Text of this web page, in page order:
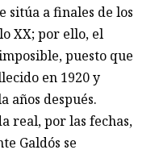
sitúa a finales de los
XX; por ello, el
puesto que
en 1920 y
años después.
real, por las fechas,
Galdós se